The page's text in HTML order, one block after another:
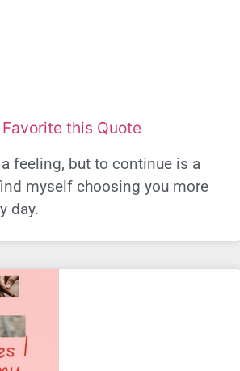
Favorite this Quote
feeling, but to continue is a
myself choosing you more
day.